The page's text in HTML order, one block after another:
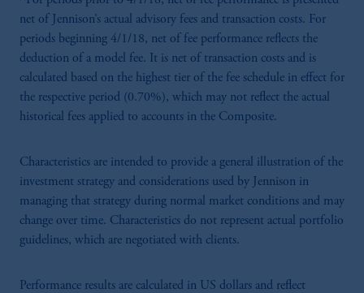
net of Jennison’s actual advisory fees and transaction costs. For
periods beginning 4/1/18, net of fee performance reflects the
deduction of a model fee. It is net of transaction costs and is
calculated based on the highest tier of the fee schedule in effect for
the respective period (0.70%), which may not reflect the actual
historical fees applied to accounts in the Composite.
Characteristics are intended to provide a general illustration of the
investment strategy and considerations used by Jennison in
managing that strategy during normal market conditions and may
change over time. Characteristics do not represent actual portfolio
guidelines, which are negotiated with clients.
Performance results are calculated in US dollars and reflect